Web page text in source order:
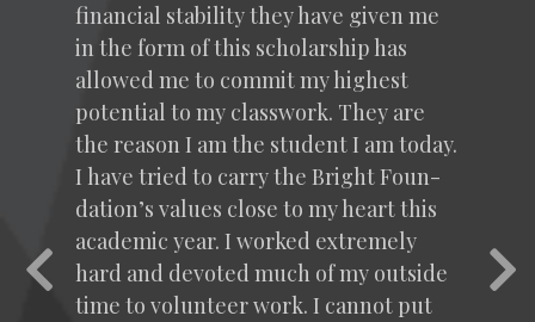
finan­cial sta­bil­i­ty they have giv­en me
in the form of this schol­ar­ship has
allowed me to com­mit my high­est
poten­tial to my class­work. They are
the rea­son I am the stu­dent I am today.
I have tried to car­ry the Bright Foun­
da­tion’s val­ues close to my heart this
aca­d­e­m­ic year. I worked extreme­ly
hard and devot­ed much of my out­side
time to vol­un­teer work. I can­not put
Previous